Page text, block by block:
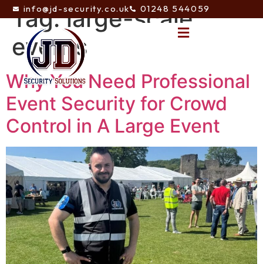
info@jd-security.co.uk 01248 544059
Tag:large-scale
events
Why You Need Professional
Event Security for Crowd
Control in A Large Event